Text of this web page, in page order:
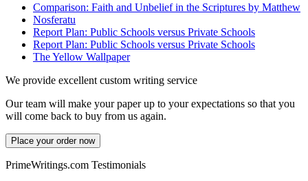
Comparison: Faith and Unbelief in the Scriptures by Matthew
Nosferatu
Report Plan: Public Schools versus Private Schools
Report Plan: Public Schools versus Private Schools
The Yellow Wallpaper
We provide excellent custom writing service
Our team will make your paper up to your expectations so that you
will come back to buy from us again.
Place your order now
PrimeWritings.com Testimonials